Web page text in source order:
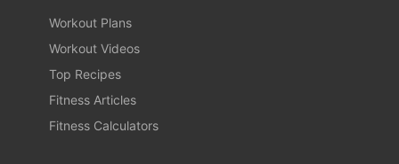
Workout Plans
Workout Videos
Top Recipes
Fitness Articles
Fitness Calculators